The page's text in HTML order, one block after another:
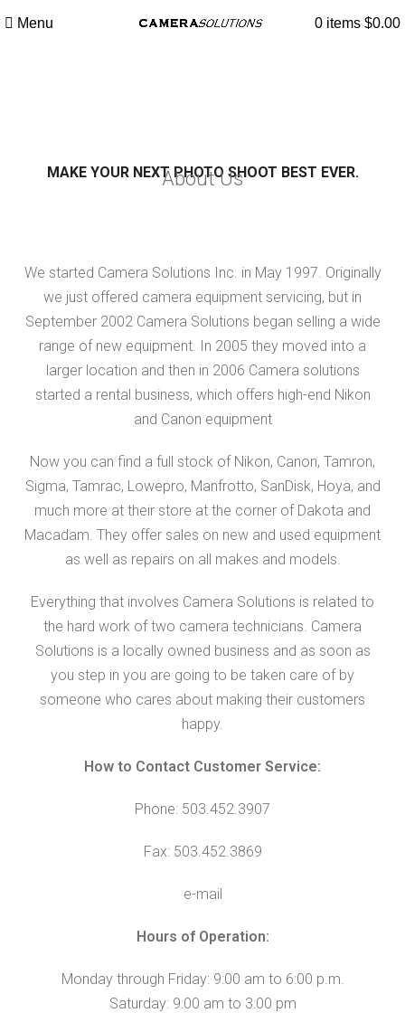
Menu 0 items $0.00
MAKE YOUR NEXT PHOTO SHOOT BEST EVER.
About Us
We started Camera Solutions Inc. in May 1997. Originally
we just offered camera equipment servicing, but in
September 2002 Camera Solutions began selling a wide
range of new equipment. In 2005 they moved into a
larger location and then in 2006 Camera solutions
started a rental business, which offers high-end Nikon
and Canon equipment
Now you can find a full stock of Nikon, Canon, Tamron,
Sigma, Tamrac, Lowepro, Manfrotto, SanDisk, Hoya, and
much more at their store at the corner of Dakota and
Macadam. They offer sales on new and used equipment
as well as repairs on all makes and models.
Everything that involves Camera Solutions is related to
the hard work of two camera technicians. Camera
Solutions is a locally owned business and as soon as
you step in you are going to be taken care of by
someone who cares about making their customers
happy.
How to Contact Customer Service:
Phone: 503.452.3907
Fax: 503.452.3869
e-mail
Hours of Operation:
Monday through Friday: 9:00 am to 6:00 p.m.
Saturday: 9:00 am to 3:00 pm